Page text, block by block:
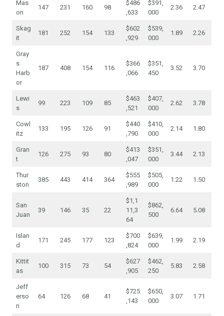
Mas
on
147 231 160 98
$486
,633
$391,
000
2.36 2.47
Skag
it
181 252 154 133
$602
,929
$539,
000
1.89 2.26
Gray
s
Harb
or
187 408 154 116
$366
,066
$351,
450
3.52 3.70
Lewi
s
99 223 109 85
$463
,521
$407,
000
2.62 3.78
Cowl
itz
133 195 126 91
$440
,790
$410,
000
2.14 1.80
Gran
t
126 275 93 80
$413
,047
$351,
000
3.44 2.13
Thur
ston
385 443 414 364
$555
,989
$505,
000
1.22 1.50
San
Juan
39 146 35 22
$1,1
11,3
64
$862,
500
6.64 5.08
Islan
d
171 245 177 123
$700
,824
$639,
000
1.99 2.19
Kittit
as
100 315 73 54
$627
,905
$462,
250
5.83 2.58
Jeff
erso
n
64 126 68 41
$725
,143
$650,
000
3.07 1.71